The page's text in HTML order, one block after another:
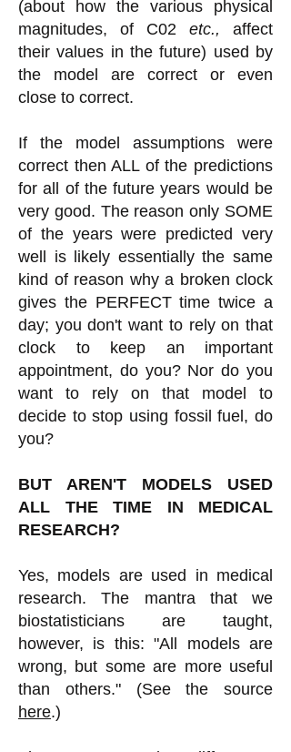
(about how the various physical
magnitudes, of C02 etc., affect
their values in the future) used by
the model are correct or even
close to correct.
If the model assumptions were
correct then ALL of the predictions
for all of the future years would be
very good. The reason only SOME
of the years were predicted very
well is likely essentially the same
kind of reason why a broken clock
gives the PERFECT time twice a
day; you don't want to rely on that
clock to keep an important
appointment, do you? Nor do you
want to rely on that model to
decide to stop using fossil fuel, do
you?
BUT AREN'T MODELS USED
ALL THE TIME IN MEDICAL
RESEARCH?
Yes, models are used in medical
research. The mantra that we
biostatisticians are taught,
however, is this: "All models are
wrong, but some are more useful
than others." (See the source
here.)